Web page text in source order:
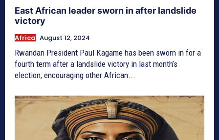
East African leader sworn in after landslide
victory
Africa August 12, 2024
Rwandan President Paul Kagame has been sworn in for a
fourth term after a landslide victory in last month’s
election, encouraging other African...